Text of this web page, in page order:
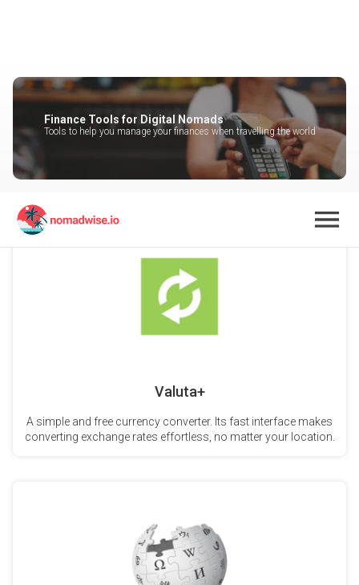
Finance Tools for Digital Nomads
Tools to help you manage your finances when travelling the world
Valuta+
A simple and free currency converter. Its fast interface makes
converting exchange rates effortless, no matter your location.